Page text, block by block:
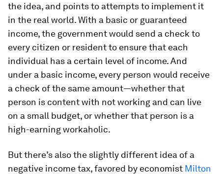
the idea, and points to attempts to implement it
in the real world. With a basic or guaranteed
income, the government would send a check to
every citizen or resident to ensure that each
individual has a certain level of income. And
under a basic income, every person would receive
a check of the same amount—whether that
person is content with not working and can live
on a small budget, or whether that person is a
high-earning workaholic.
But there’s also the slightly different idea of a
negative income tax, favored by economist Milton